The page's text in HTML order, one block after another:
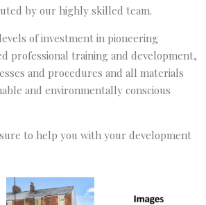
by our highly skilled team.
of investment in pioneering
professional training and development,
and procedures and all materials
and environmentally conscious
to help you with your development